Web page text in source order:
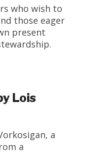
who wish to
those eager
present
Lois
a
a